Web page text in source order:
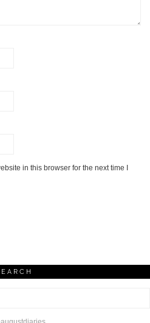
in this browser for the next time I